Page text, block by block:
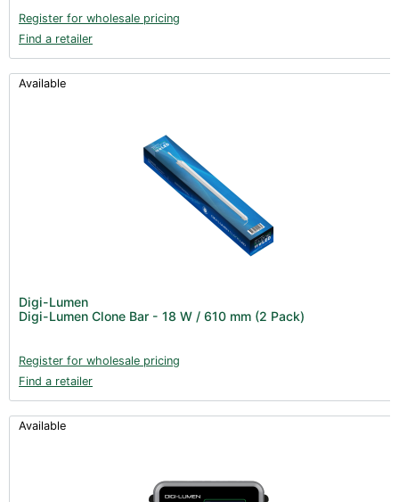
Register for wholesale pricing
Find a retailer
Available
Digi-Lumen
Digi-Lumen Clone Bar - 18 W / 610 mm (2 Pack)
Register for wholesale pricing
Find a retailer
Available